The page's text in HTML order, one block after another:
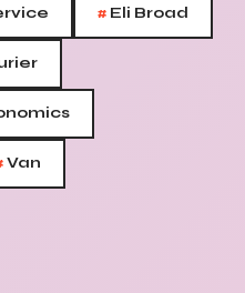
# Eli Broad
Van